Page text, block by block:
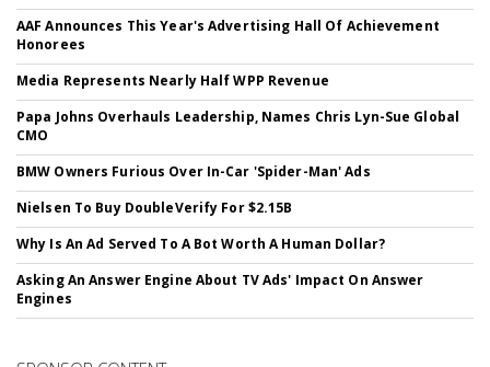
AAF Announces This Year's Advertising Hall Of Achievement
Honorees
Media Represents Nearly Half WPP Revenue
Papa Johns Overhauls Leadership, Names Chris Lyn-Sue Global
CMO
BMW Owners Furious Over In-Car 'Spider-Man' Ads
Nielsen To Buy DoubleVerify For $2.15B
Why Is An Ad Served To A Bot Worth A Human Dollar?
Asking An Answer Engine About TV Ads' Impact On Answer
Engines